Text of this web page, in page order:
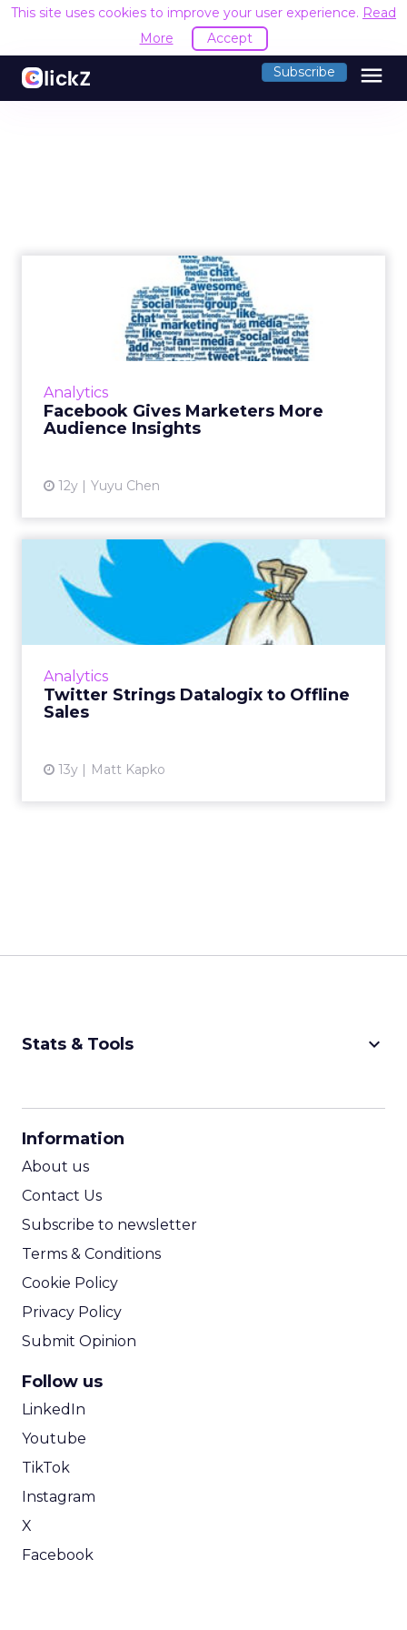
This site uses cookies to improve your user experience. Read
More
Accept
Subscribe menu
Analytics
Facebook Gives Marketers More
Audience Insights
12y Yuyu Chen
Facebook Gives Marketers
More Audience Insights
Facebook debuts a new marketing tool called
Audience Insights, available within Ads
View article
Analytics
Twitter Strings Datalogix to Offline
Sales
13y Matt Kapko
Twitter Strings Datalogix to
Offline Sales
To help connect the dots between tweets
and in-store purchases, Twitter turned to
Stats & Tools keyboard_arrow_down
Information
About us
Contact Us
Subscribe to newsletter
Terms & Conditions
Cookie Policy
Privacy Policy
Submit Opinion
Follow us
LinkedIn
Youtube
TikTok
Instagram
X
Facebook